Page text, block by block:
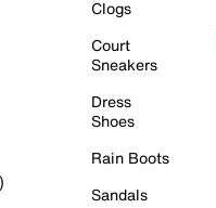
Clogs
Court
Sneakers
Dress
Shoes
Rain Boots
Sandals